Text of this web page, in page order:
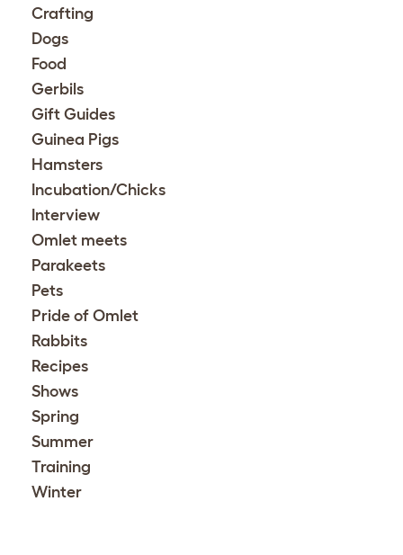
Crafting
Dogs
Food
Gerbils
Gift Guides
Guinea Pigs
Hamsters
Incubation/Chicks
Interview
Omlet meets
Parakeets
Pets
Pride of Omlet
Rabbits
Recipes
Shows
Spring
Summer
Training
Winter